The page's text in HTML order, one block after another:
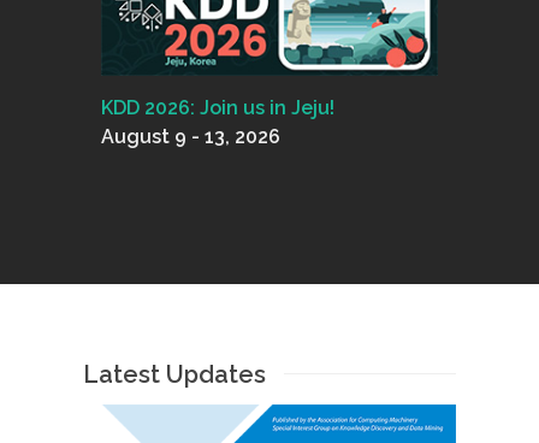
KDD 2026: Join us in Jeju!
August 9 - 13, 2026
Latest Updates